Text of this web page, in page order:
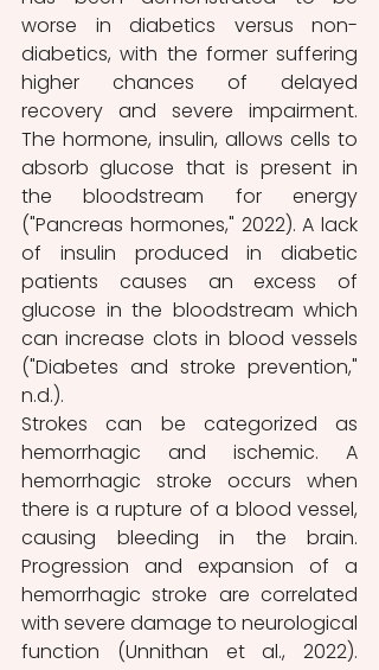
worse in diabetics versus non-
diabetics, with the former suffering
higher chances of delayed
recovery and severe impairment.
The hormone, insulin, allows cells to
absorb glucose that is present in
the bloodstream for energy
("Pancreas hormones," 2022). A lack
of insulin produced in diabetic
patients causes an excess of
glucose in the bloodstream which
can increase clots in blood vessels
("Diabetes and stroke prevention,"
n.d.).
Strokes can be categorized as
hemorrhagic and ischemic. A
hemorrhagic stroke occur​s when
there is a rupture of a blood vessel,
causing bleeding in the brain.
Progression and expansion of a
hemorrhagic stroke are correlated
with severe damage to neurological
function (Unnithan et al., 2022).